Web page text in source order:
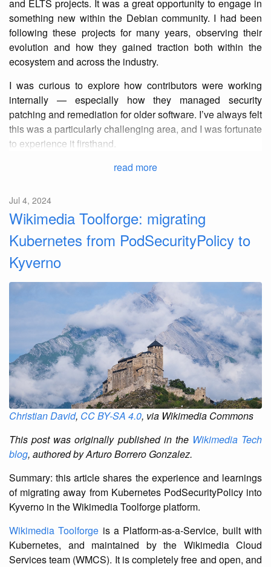
and ELTS projects. It was a great opportunity to engage in
something new within the Debian community. I had been
following these projects for many years, observing their
evolution and how they gained traction both within the
ecosystem and across the industry.
I was curious to explore how contributors were working
internally — especially how they managed security
patching and remediation for older software. I’ve always felt
this was a particularly challenging area, and I was fortunate
to experience it firsthand.
read more
Jul 4, 2024
Wikimedia Toolforge: migrating
Kubernetes from PodSecurityPolicy to
Kyverno
Christian David, CC BY-SA 4.0, via Wikimedia Commons
This post was originally published in the Wikimedia Tech
blog, authored by Arturo Borrero Gonzalez.
Summary: this article shares the experience and learnings
of migrating away from Kubernetes PodSecurityPolicy into
Kyverno in the Wikimedia Toolforge platform.
Wikimedia Toolforge is a Platform-as-a-Service, built with
Kubernetes, and maintained by the Wikimedia Cloud
Services team (WMCS). It is completely free and open, and